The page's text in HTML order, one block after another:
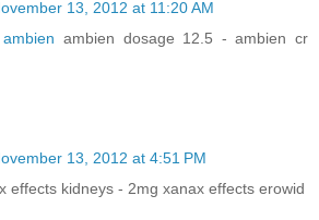
13, 2012 at 11:20 AM
ambien dosage 12.5 - ambien cr
13, 2012 at 4:51 PM
effects kidneys - 2mg xanax effects erowid